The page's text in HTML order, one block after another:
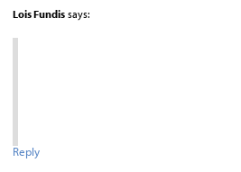
Lois Fundis says:
Reply